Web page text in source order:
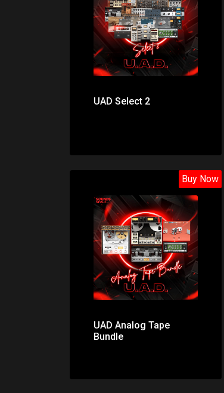
Price: $141.00
UAD Select 2
Price: $195.00
Buy Now
UAD Analog Tape
Bundle